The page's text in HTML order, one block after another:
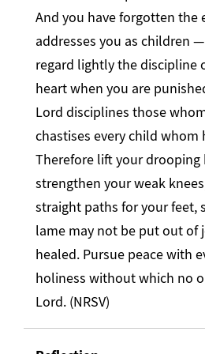
And you have forgotten
addresses you as children
regard lightly the discipline
heart when you are
Lord disciplines those
chastises every child whom
Therefore lift your drooping
strengthen your weak
straight paths for your feet,
lame may not be put out of
healed. Pursue peace with
holiness without which no
Lord. (NRSV)